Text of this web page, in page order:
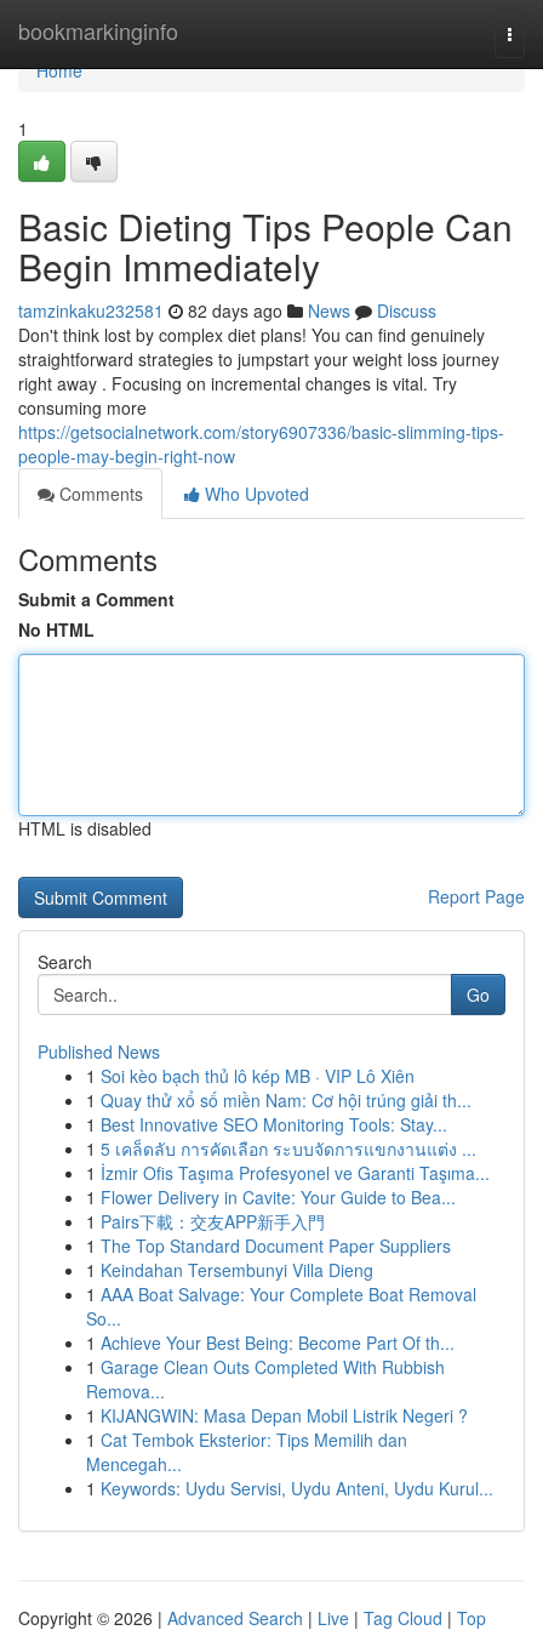
bookmarkinginfo
Home
Home
1
Basic Dieting Tips People Can
Begin Immediately
tamzinkaku232581 82 days ago News
Discuss
Don't think lost by complex diet plans! You can find genuinely
straightforward strategies to jumpstart your weight loss journey
right away . Focusing on incremental changes is vital. Try
consuming more
https://getsocialnetwork.com/story6907336/basic-slimming-tips-
people-may-begin-right-now
Comments
Who Upvoted
Comments
Submit a Comment
No HTML
HTML is disabled
Report Page
Search
Go
Published News
1 Soi kèo bạch thủ lô kép MB · VIP Lô Xiên
1 Quay thử xổ số miền Nam: Cơ hội trúng giải th...
1 Best Innovative SEO Monitoring Tools: Stay...
1 5 เคล็ดลับ การคัดเลือก ระบบจัดการแขกงานแต่ง ...
1 İzmir Ofis Taşıma Profesyonel ve Garanti Taşıma...
1 Flower Delivery in Cavite: Your Guide to Bea...
1 Pairs下載：交友APP新手入門
1 The Top Standard Document Paper Suppliers
1 Keindahan Tersembunyi Villa Dieng
1 AAA Boat Salvage: Your Complete Boat Removal
So...
1 Achieve Your Best Being: Become Part Of th...
1 Garage Clean Outs Completed With Rubbish
Remova...
1 KIJANGWIN: Masa Depan Mobil Listrik Negeri ?
1 Cat Tembok Eksterior: Tips Memilih dan
Mencegah...
1 Keywords: Uydu Servisi, Uydu Anteni, Uydu Kurul...
Copyright © 2026 | Advanced Search | Live | Tag Cloud | Top